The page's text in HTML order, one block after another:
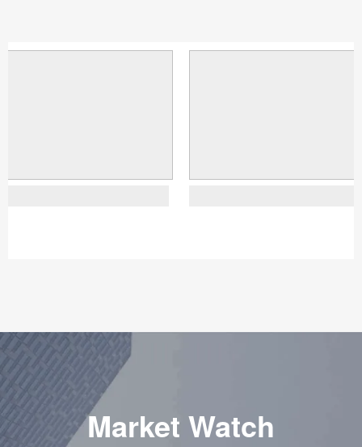
Market Watch